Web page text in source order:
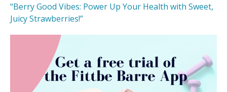
“Berry Good Vibes: Power Up Your Health with Sweet,
Juicy Strawberries!”